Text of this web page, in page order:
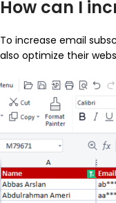
How can I
To increase email
also optimize their